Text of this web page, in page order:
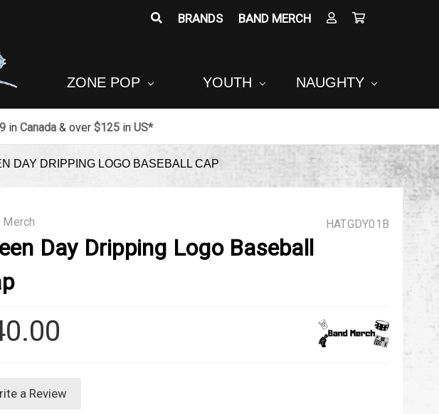
BRANDS BAND MERCH
ZONE POP YOUTH NAUGHTY
in Canada& over $125in US*
DAY DRIPPING LOGO BASEBALL CAP
HATGDY01B
Merch
Day Dripping Logo Baseball
a Review